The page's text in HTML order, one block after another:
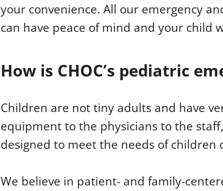
your convenience. All our emergency
can have peace of mind and your child
How is CHOC’s pediatric
Children are not tiny adults and have
equipment to the physicians to the
designed to meet the needs of children
We believe in patient- and family-